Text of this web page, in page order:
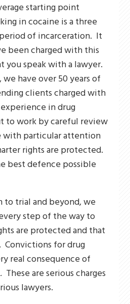
starting point
in cocaine is a three
of incarceration. It
been charged with this
you speak with a lawyer.
have over 50 years of
clients charged with
in drug
to work by careful review
with particular attention
rights are protected.
best defence possible
to trial and beyond, we
step of the way to
are protected and that
Convictions for drug
real consequence of
are serious charges
lawyers.